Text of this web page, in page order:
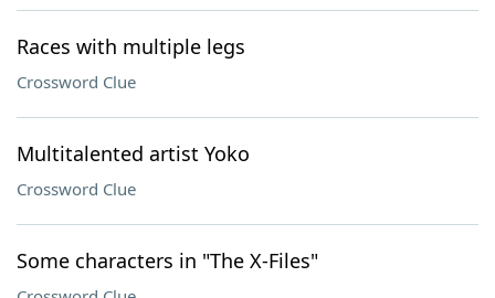
Races with multiple legs
Crossword Clue
Multitalented artist Yoko
Crossword Clue
Some characters in "The X-Files"